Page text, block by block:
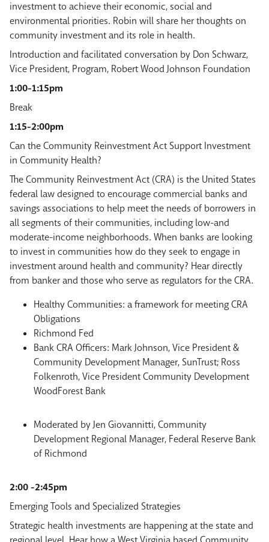
investment to achieve their economic, social and
environmental priorities. Robin will share her thoughts on
community investment and its role in health.
Introduction and facilitated conversation by Don Schwarz,
Vice President, Program, Robert Wood Johnson Foundation
1:00-1:15pm
Break
1:15-2:00pm
Can the Community Reinvestment Act Support Investment
in Community Health?
The Community Reinvestment Act (CRA) is the United States
federal law designed to encourage commercial banks and
savings associations to help meet the needs of borrowers in
all segments of their communities, including low-and
moderate-income neighborhoods. When banks are looking
to invest in communities how do they seek to engage in
investment around health and community? Hear directly
from banker and those who serve as regulators for the CRA.
Healthy Communities: a framework for meeting CRA
Obligations
Richmond Fed
Bank CRA Officers: Mark Johnson, Vice President &
Community Development Manager, SunTrust; Ross
Folkenroth, Vice President Community Development
WoodForest Bank
Moderated by Jen Giovannitti, Community
Development Regional Manager, Federal Reserve Bank
of Richmond
2:00 -2:45pm
Emerging Tools and Specialized Strategies
Strategic health investments are happening at the state and